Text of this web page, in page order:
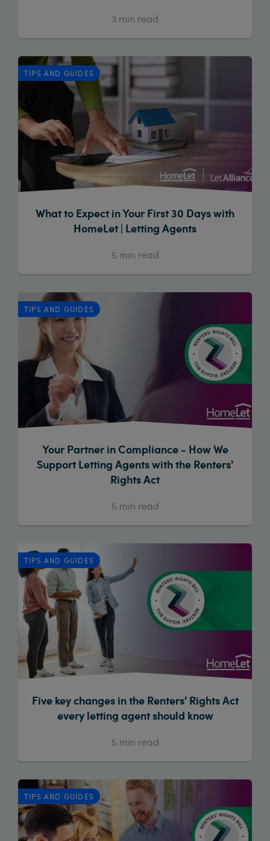
3 min read
TIPS AND GUIDES
What to Expect in Your First 30 Days with
HomeLet | Letting Agents
5 min read
TIPS AND GUIDES
Your Partner in Compliance - How We
Support Letting Agents with the Renters'
Rights Act
5 min read
TIPS AND GUIDES
Five key changes in the Renters' Rights Act
every letting agent should know
5 min read
TIPS AND GUIDES